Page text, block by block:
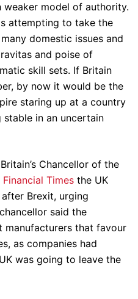
weaker model of authority.
attempting to take the
domestic issues and
and poise of
skill sets. If Britain
by now it would be the
staring up at a country
in an uncertain
Chancellor of the
Times the UK
Brexit, urging
said the
manufacturers that favour
as companies had
was going to leave the